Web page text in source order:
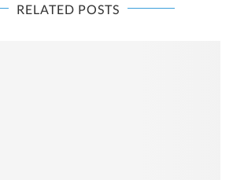
RELATED POSTS